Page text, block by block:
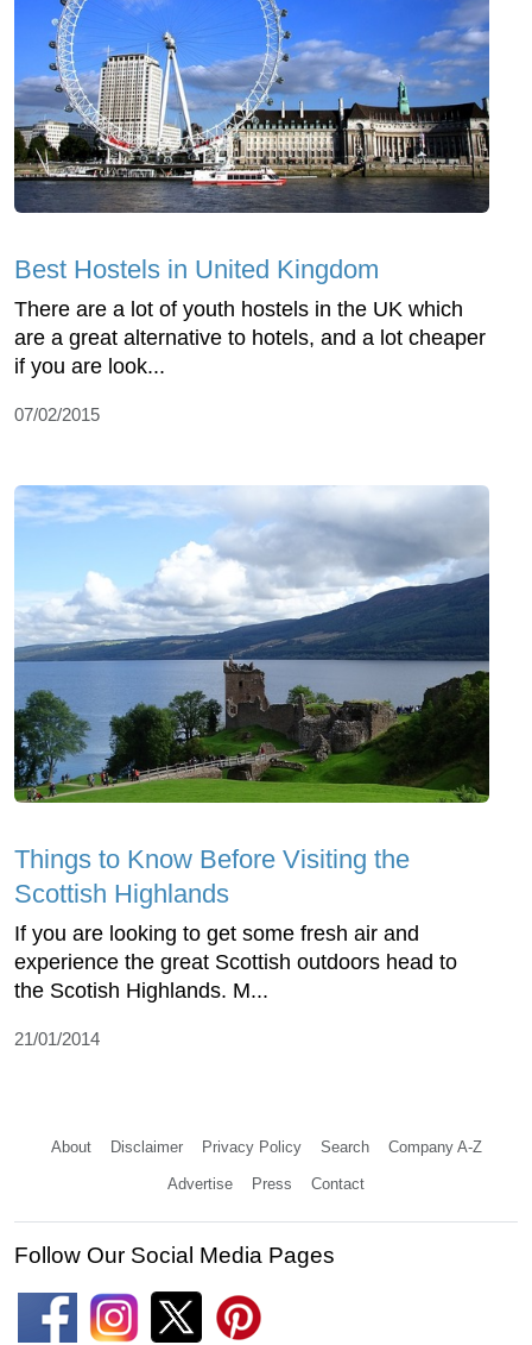
Best Hostels in United Kingdom
There are a lot of youth hostels in the UK which
are a great alternative to hotels, and a lot cheaper
if you are look...
07/02/2015
Things to Know Before Visiting the
Scottish Highlands
If you are looking to get some fresh air and
experience the great Scottish outdoors head to
the Scotish Highlands. M...
21/01/2014
About Disclaimer Privacy Policy Search Company A-Z
Advertise Press Contact
Follow Our Social Media Pages